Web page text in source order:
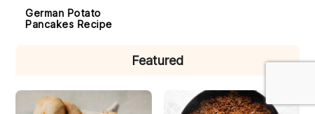
German Potato
Pancakes Recipe
Featured